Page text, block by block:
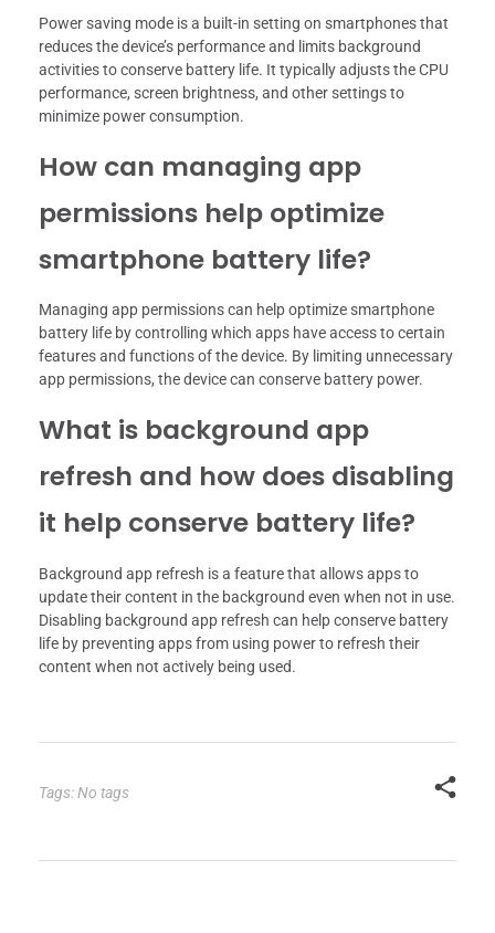
Power saving mode is a built-in setting on smartphones that
reduces the device’s performance and limits background
activities to conserve battery life. It typically adjusts the CPU
performance, screen brightness, and other settings to
minimize power consumption.
How can managing app
permissions help optimize
smartphone battery life?
Managing app permissions can help optimize smartphone
battery life by controlling which apps have access to certain
features and functions of the device. By limiting unnecessary
app permissions, the device can conserve battery power.
What is background app
refresh and how does disabling
it help conserve battery life?
Background app refresh is a feature that allows apps to
update their content in the background even when not in use.
Disabling background app refresh can help conserve battery
life by preventing apps from using power to refresh their
content when not actively being used.
Tags: No tags